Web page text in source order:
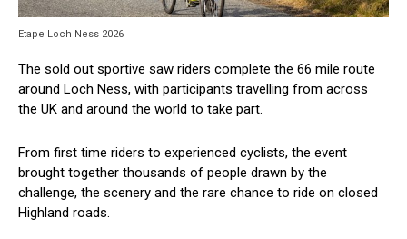
Etape Loch Ness 2026
The sold out sportive saw riders complete the 66 mile route
around Loch Ness, with participants travelling from across
the UK and around the world to take part.
From first time riders to experienced cyclists, the event
brought together thousands of people drawn by the
challenge, the scenery and the rare chance to ride on closed
Highland roads.